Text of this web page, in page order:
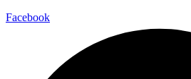
Facebook